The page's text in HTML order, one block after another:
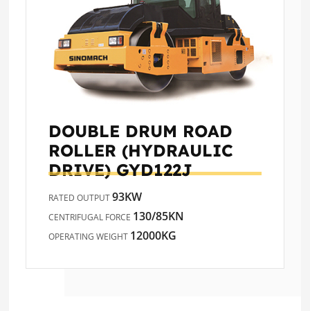
DOUBLE DRUM ROAD
ROLLER (HYDRAULIC
DRIVE)GYD122J
RATED OUTPUT93KW
CENTRIFUGAL FORCE 130/85KN
OPERATING WEIGHT 12000KG